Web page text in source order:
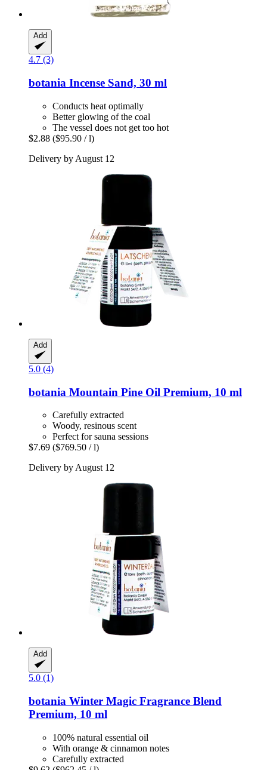
Add
4.7 (3)
botania Incense Sand, 30 ml
Conducts heat optimally
Better glowing of the coal
The vessel does not get too hot
$2.88 ($95.90 / l)
Delivery by August 12
Add
5.0 (4)
botania Mountain Pine Oil Premium, 10 ml
Carefully extracted
Woody, resinous scent
Perfect for sauna sessions
$7.69 ($769.50 / l)
Delivery by August 12
Add
5.0 (1)
botania Winter Magic Fragrance Blend
Premium, 10 ml
100% natural essential oil
With orange & cinnamon notes
Carefully extracted